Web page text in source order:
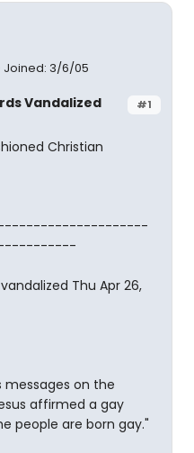
Joined: 3/6/05
#1
Vandalized
Christian
Thu Apr 26,
messages on the
affirmed a gay
people are born gay."